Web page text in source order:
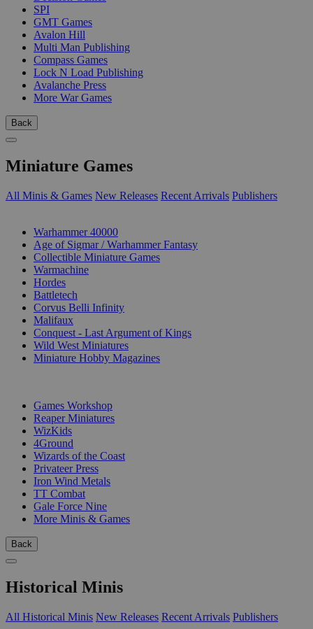
SPI
GMT Games
Avalon Hill
Multi Man Publishing
Compass Games
Lock N Load Publishing
Avalanche Press
More War Games
Back
Miniature Games
All Minis & Games New Releases Recent Arrivals Publishers
Warhammer 40000
Age of Sigmar / Warhammer Fantasy
Collectible Miniature Games
Warmachine
Hordes
Battletech
Corvus Belli Infinity
Malifaux
Conquest - Last Argument of Kings
Wild West Miniatures
Miniature Hobby Magazines
Games Workshop
Reaper Miniatures
WizKids
4Ground
Wizards of the Coast
Privateer Press
Iron Wind Metals
TT Combat
Gale Force Nine
More Minis & Games
Back
Historical Minis
All Historical Minis New Releases Recent Arrivals Publishers